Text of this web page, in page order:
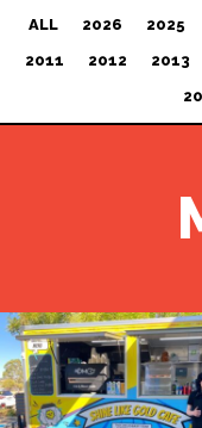
ALL
2026 2025
2011
2012 2013